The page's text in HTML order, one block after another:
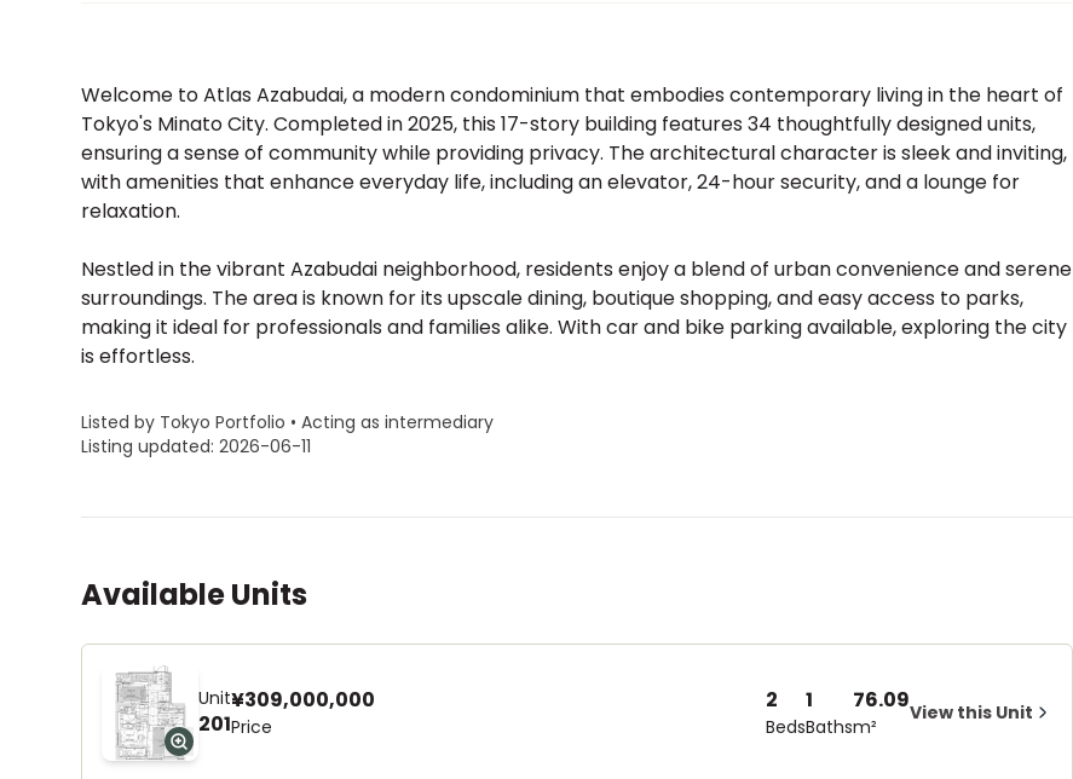
Welcome to Atlas Azabudai, a modern condominium that embodies contemporary living in the heart of
Tokyo's Minato City. Completed in 2025, this 17-story building features 34 thoughtfully designed units,
ensuring a sense of community while providing privacy. The architectural character is sleek and inviting,
with amenities that enhance everyday life, including an elevator, 24-hour security, and a lounge for
relaxation.
Nestled in the vibrant Azabudai neighborhood, residents enjoy a blend of urban convenience and serene
surroundings. The area is known for its upscale dining, boutique shopping, and easy access to parks,
making it ideal for professionals and families alike. With car and bike parking available, exploring the city
is effortless.
Listed by Tokyo Portfolio • Acting as intermediary
Listing updated: 2026-06-11
Available Units
Unit
201
¥309,000,000
Price
2
Beds
1
Baths
76.09
m²
View this Unit